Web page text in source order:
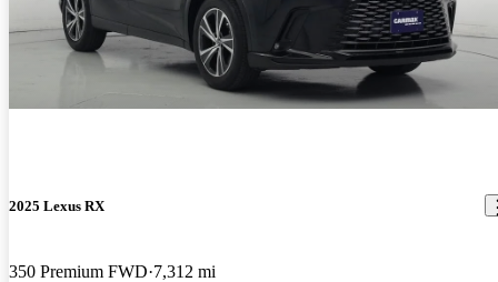
2025 Lexus RX
350 Premium FWD 7,312 mi